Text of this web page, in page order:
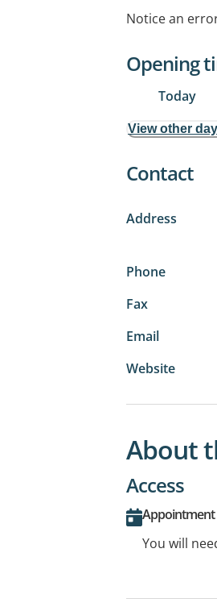
Notice an
Opening
Today
View other
Contact
Address
Phone
Fax
Email
Website
About
Access
Appointment
You will